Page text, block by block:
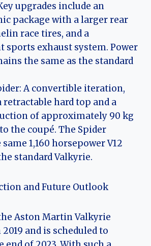
upgrades include an
package with a larger rear
race tires, and a
sports exhaust system. Power
the same as the standard
A convertible iteration,
hard top and a
of approximately 90 kg
the coupé. The Spider
1,160 horsepower V12
standard Valkyrie.
and Future Outlook
Aston Martin Valkyrie
and is scheduled to